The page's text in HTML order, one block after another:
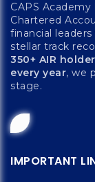
CAPS
Chartered
financial
stellar track
350+ AIR
every year, we
stage.
IMPORTANT